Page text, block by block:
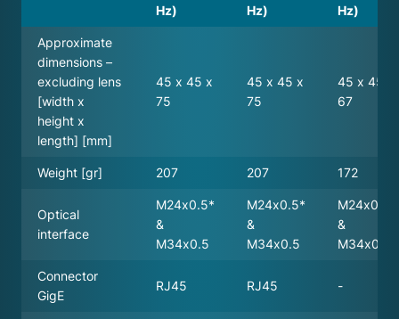
Hz)
Hz)
Hz)
Approximate
dimensions –
excluding lens
[width x
height x
length] [mm]
45 x 45 x
75
45 x 45 x
75
45 x 45 x
67
Weight [gr] 207 207 172
Optical
interface
M24x0.5*
&
M34x0.5
M24x0.5*
&
M34x0.5
M24x0.5*
&
M34x0.5
Connector
GigE
RJ45 RJ45 -